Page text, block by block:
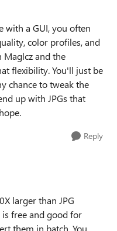
with a GUI, you often
color profiles, and
and the
flexibility. You'll just be
chance to tweak the
up with JPGs that
Reply
larger than JPG
is free and good for
them in batch. You